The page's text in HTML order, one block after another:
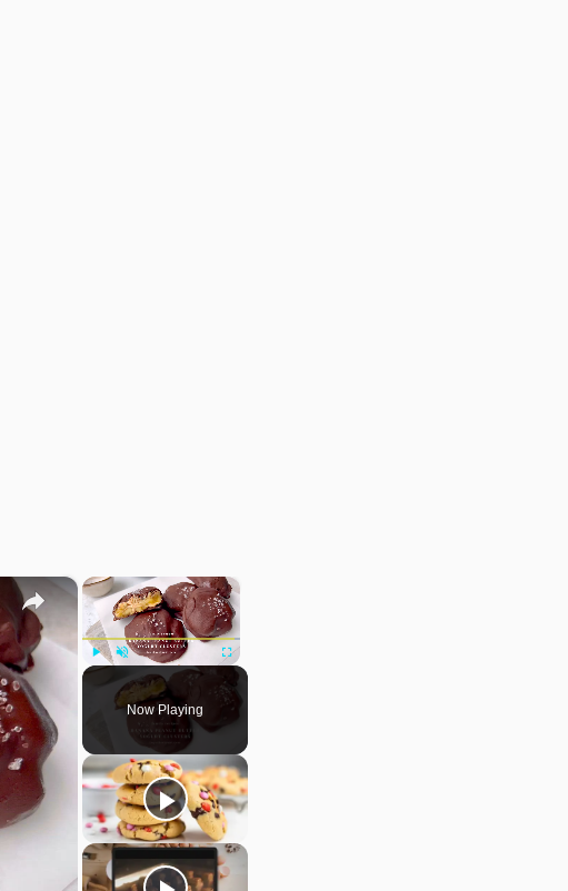
×
Unmute Fullscreen
Now Playing
×